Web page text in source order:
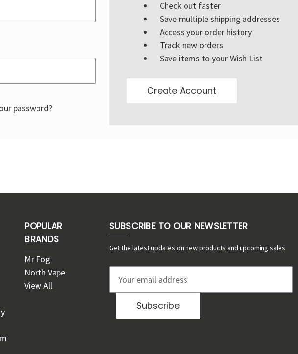
password?
Check out faster
Save multiple shipping addresses
Access your order history
Track new orders
Save items to your Wish List
Create Account
POPULAR
BRANDS
Mr Fog
North Vape
View All
SUBSCRIBE TO OUR NEWSLETTER
Get the latest updates on new products and upcoming sales